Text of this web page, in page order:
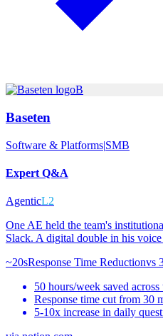
B
Baseten
Software & Platforms|SMB
Expert Q&A
AgenticL2
One AE held the team's
Slack. A digital double in his
~20sResponse Time Reductionvs
50 hours/week saved across
Response time cut from 30
5-10x increase in daily